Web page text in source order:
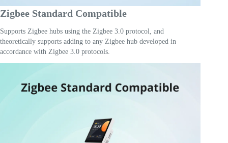
Zigbee Standard Compatible
Supports Zigbee hubs using the Zigbee 3.0 protocol, and
theoretically supports adding to any Zigbee hub developed in
accordance with Zigbee 3.0 protocols.